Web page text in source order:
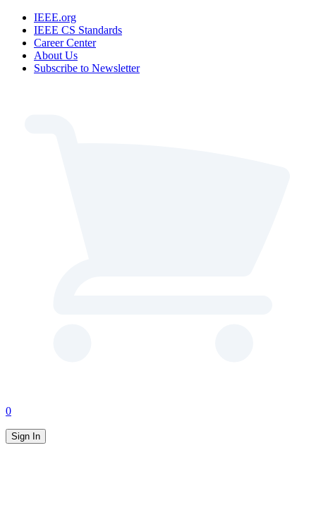
IEEE.org
IEEE CS Standards
Career Center
About Us
Subscribe to Newsletter
0
Sign In